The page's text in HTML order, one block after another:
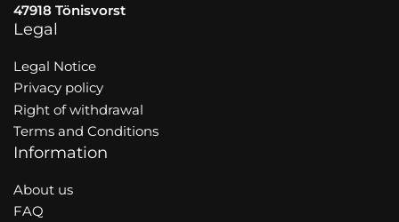
47918 Tönisvorst
Legal
Legal Notice
Privacy policy
Right of withdrawal
Terms and Conditions
Information
About us
FAQ